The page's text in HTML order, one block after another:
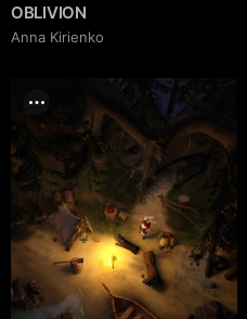
OBLIVION
Anna Kirienko